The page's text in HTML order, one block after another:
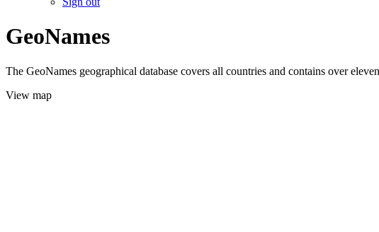
GeoNames
The GeoNames geographical database covers all countries and contains over
View map